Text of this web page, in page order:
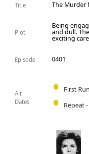
Title The Murder
Plot
Being
and dull.
exciting
Episode 0401
Air
Dates
First
Repeat